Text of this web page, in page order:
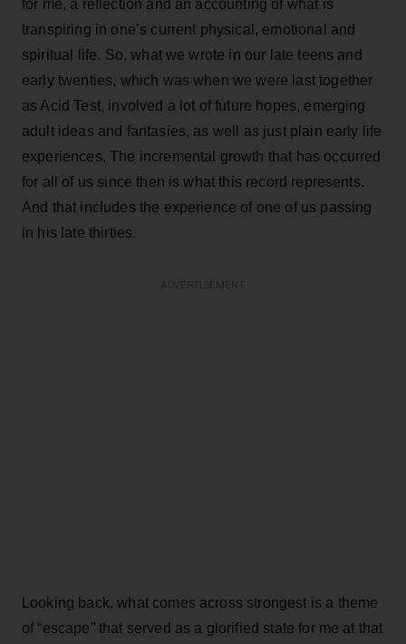
for me, a reflection and an accounting of what is
transpiring in one’s current physical, emotional and
spiritual life. So, what we wrote in our late teens and
early twenties, which was when we were last together
as Acid Test, involved a lot of future hopes, emerging
adult ideas and fantasies, as well as just plain early life
experiences. The incremental growth that has occurred
for all of us since then is what this record represents.
And that includes the experience of one of us passing
in his late thirties.
Looking back, what comes across strongest is a theme
of “escape” that served as a glorified state for me at that